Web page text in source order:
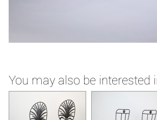
You may also be interested